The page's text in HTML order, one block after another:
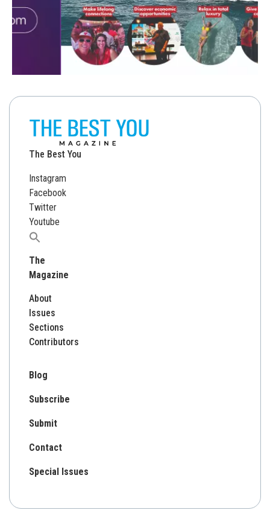
The Best You
Instagram
Facebook
Twitter
Youtube
Search
The
Magazine
About
Issues
Sections
Contributors
Blog
Subscribe
Submit
Contact
Special Issues